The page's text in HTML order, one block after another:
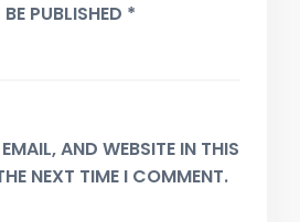
PUBLISHED *
AND WEBSITE IN THIS
NEXT TIME I COMMENT.